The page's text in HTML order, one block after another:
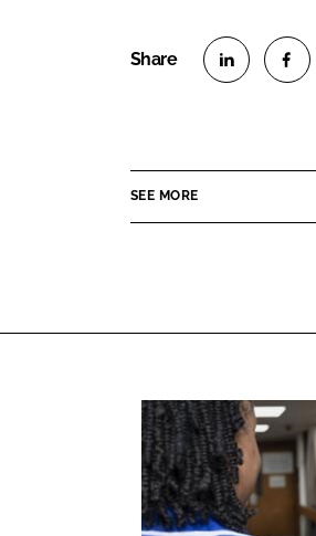
e
d
I
n
b
o
o
k
SEE MORE